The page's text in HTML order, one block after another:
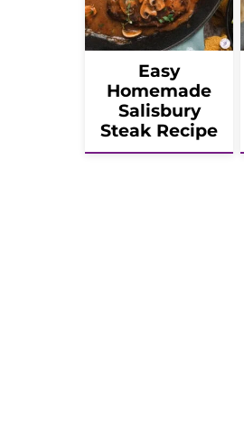
Easy
Homemade
Salisbury
Steak Recipe